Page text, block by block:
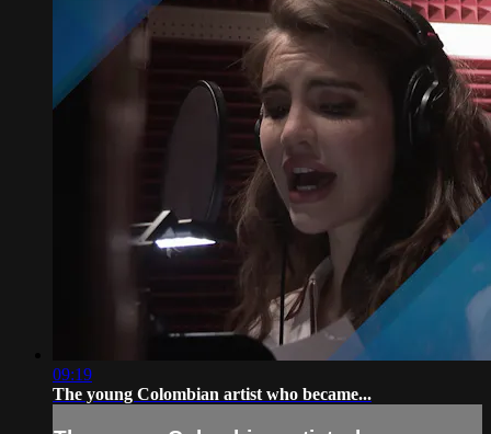
09:19
The young Colombian artist who became...